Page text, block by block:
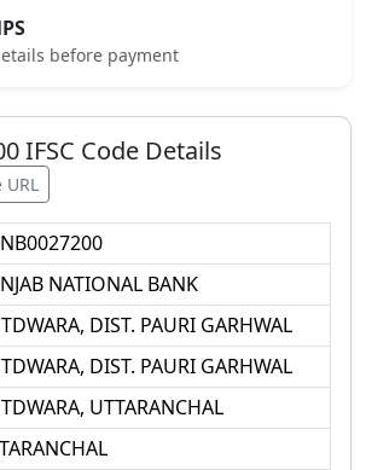
before payment
IFSC Code Details
NATIONAL BANK
DIST. PAURI GARHWAL
DIST. PAURI GARHWAL
UTTARANCHAL